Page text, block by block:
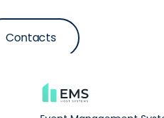
Contacts